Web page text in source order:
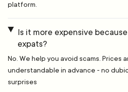
platform.
Is it more expensive
expats?
No. We help you avoid scams. Prices
understandable in advance - no
surprises